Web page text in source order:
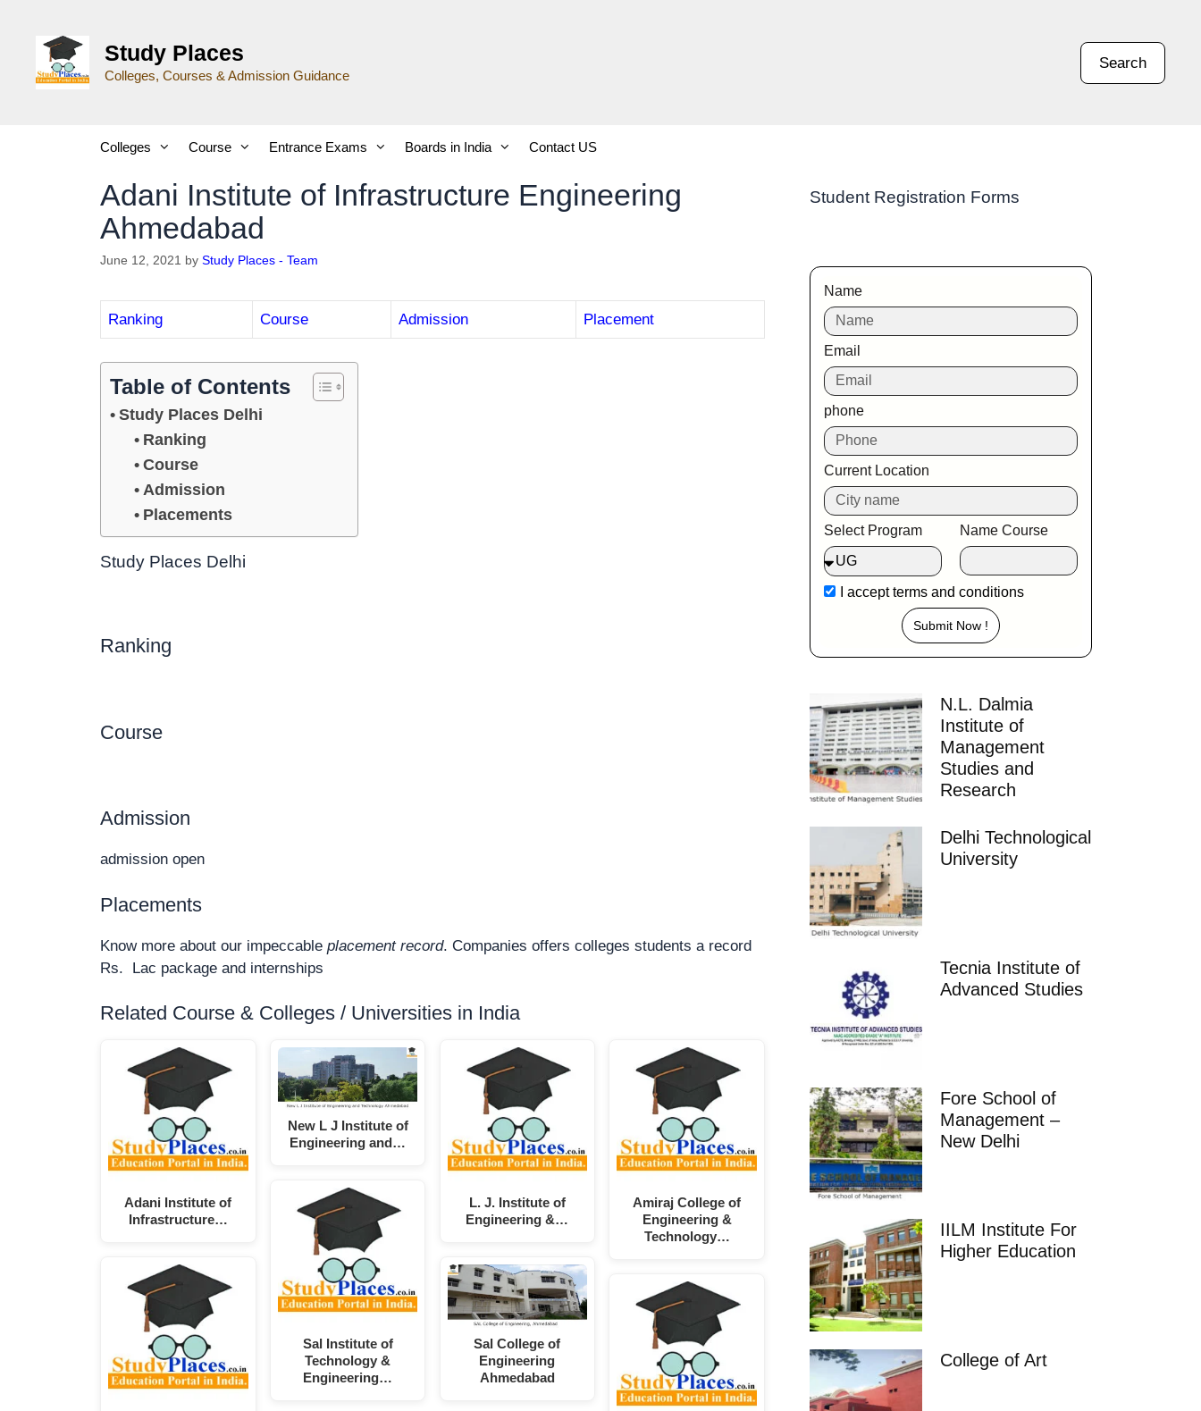
Study Places
Colleges, Courses & Admission Guidance
Search
Colleges Course Entrance Exams Boards in India Contact US
Adani Institute of Infrastructure Engineering
Ahmedabad
June 12, 2021 by Study Places - Team
Ranking Course Admission Placement
Table of Contents
Study Places Delhi
Ranking
Course
Admission
Placements
Study Places Delhi
Ranking
Course
Admission
admission open
Placements
Know more about our impeccable placement record. Companies offers colleges students a record
Rs. Lac package and internships
Related Course & Colleges / Universities in India
Adani Institute of
Infrastructure…
New L J Institute of
Engineering and…
Sal Institute of
Technology &
Engineering…
L. J. Institute of
Engineering &…
Sal College of
Engineering
Ahmedabad
Amiraj College of
Engineering &
Technology…
Student Registration Forms
Name
Email
phone
Current Location
Select Program Name Course
I acceptterms and conditions
Submit Now !
N.L. Dalmia
Institute of
Management
Studies and
Research
Delhi Technological
University
Tecnia Institute of
Advanced Studies
Fore School of
Management –
New Delhi
IILM Institute For
Higher Education
College of Art